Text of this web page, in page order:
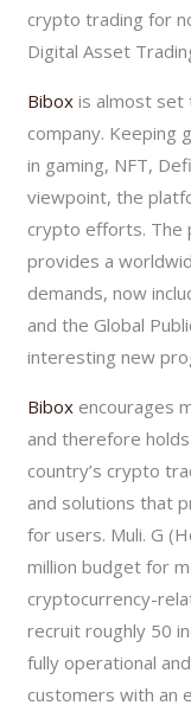
crypto trading for
Digital Asset
Bibox is almost set
company. Keeping
in gaming, NFT,
viewpoint, the
crypto efforts. The
provides a
demands, now
and the Global
interesting new
Bibox encourages
and therefore
country’s crypto
and solutions that
for users. Muli. G
million budget for
cryptocurrency-
recruit roughly 50
fully operational
customers with an